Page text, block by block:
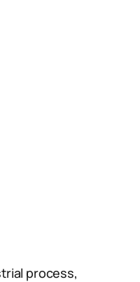
process,